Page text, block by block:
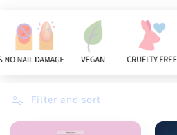
t
n
:
Filter and sort